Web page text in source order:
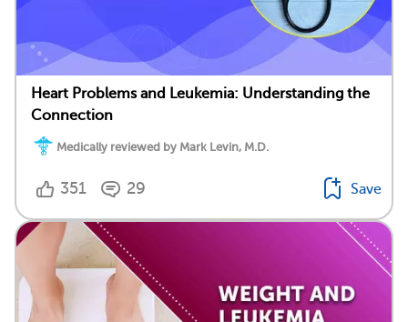
Heart Problems and Leukemia: Understanding the
Connection
Medically reviewed by Mark Levin, M.D.
351 29 Save